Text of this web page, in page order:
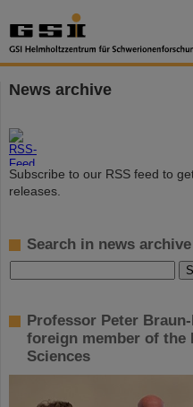
News archive
Subscribe to our RSS feed to
releases.
Search in news archive
Professor Peter
foreign member of the
Sciences